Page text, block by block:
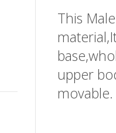
This
upper
movable.